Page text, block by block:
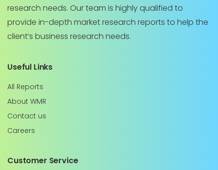
research needs. Our team is highly qualified to
provide in-depth market research reports to help the
client’s business research needs.
Useful Links
All Reports
About WMR
Contact us
Careers
Customer Service